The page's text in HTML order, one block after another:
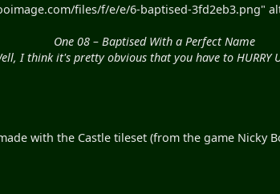
files/f/e/e/6-baptised-3fd2eb3.png"
One 08 – Baptised With a Perfect Name
I think it's pretty obvious that you have to HURRY
with the Castle tileset (from the game Nicky